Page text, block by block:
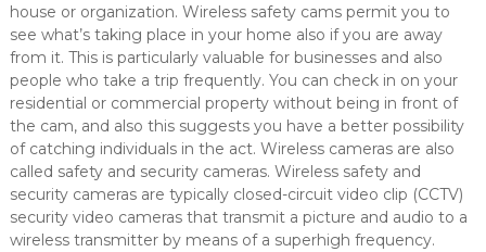
house or organization. Wireless safety cams permit you to
see what’s taking place in your home also if you are away
from it. This is particularly valuable for businesses and also
people who take a trip frequently. You can check in on your
residential or commercial property without being in front of
the cam, and also this suggests you have a better possibility
of catching individuals in the act. Wireless cameras are also
called safety and security cameras. Wireless safety and
security cameras are typically closed-circuit video clip (CCTV)
security video cameras that transmit a picture and audio to a
wireless transmitter by means of a superhigh frequency.